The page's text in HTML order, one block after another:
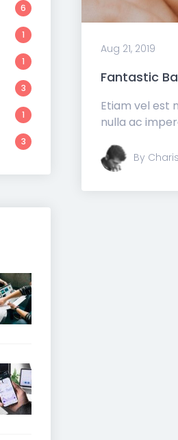
Aug 21, 2019
Fantastic
Etiam vel est
nulla ac
By Charis
6
1
1
3
1
3